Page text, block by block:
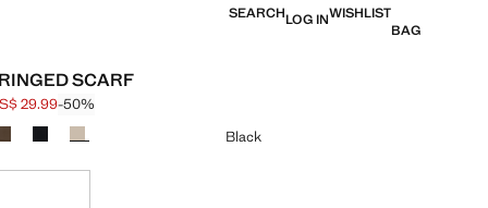
SEARCHLOG INWISHLIST
BAG
SCARF
through [US$ 59.99 ]
[US$ 29.99 ]
29.99-50%
Black